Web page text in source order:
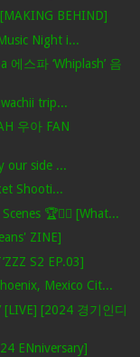
BEHIND]
Night i...
스파 ‘Whiplash’ 음
trip...
우아 FAN
our side ...
Shooti...
🏆✌🏻 [What...
ZINE]
S2 EP.03]
Mexico Cit...
[LIVE] [2024 경기인디
ENniversary]